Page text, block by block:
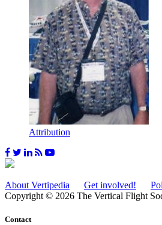
Attribution
About Vertipedia Get involved!
Copyright © 2026 The Vertical Flight
Contact